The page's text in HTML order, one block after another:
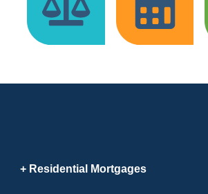
Residential Mortgages